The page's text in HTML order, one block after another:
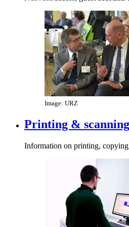
Image: URZ
Printing & scanning
Information on printing,